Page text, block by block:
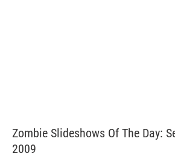
Zombie Slideshows Of The Day:
2009